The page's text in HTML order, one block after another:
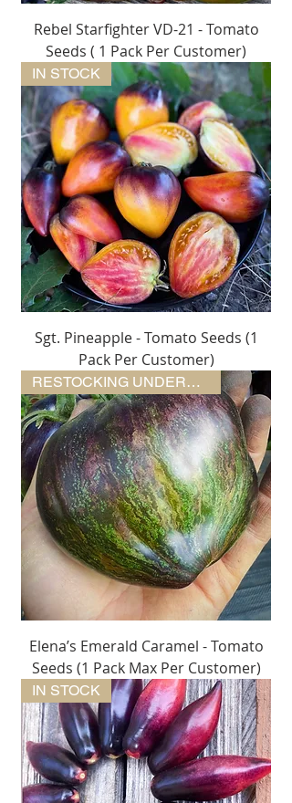
Rebel Starfighter VD-21 - Tomato
Seeds ( 1 Pack Per Customer)
IN STOCK
Sgt. Pineapple - Tomato Seeds (1
Pack Per Customer)
RESTOCKING UNDERWAY
Elena’s Emerald Caramel - Tomato
Seeds (1 Pack Max Per Customer)
IN STOCK